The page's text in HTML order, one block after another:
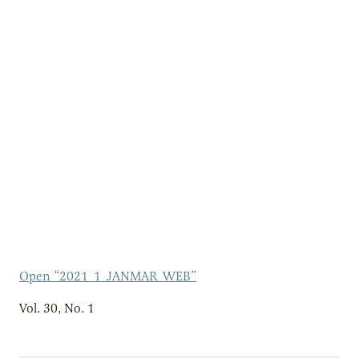
Open “2021_1_JANMAR_WEB”
Vol. 30, No. 1